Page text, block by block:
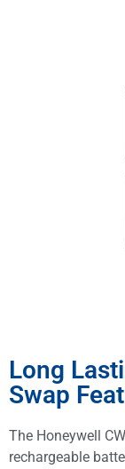
Long
Swap
The Honeywell
rechargeable